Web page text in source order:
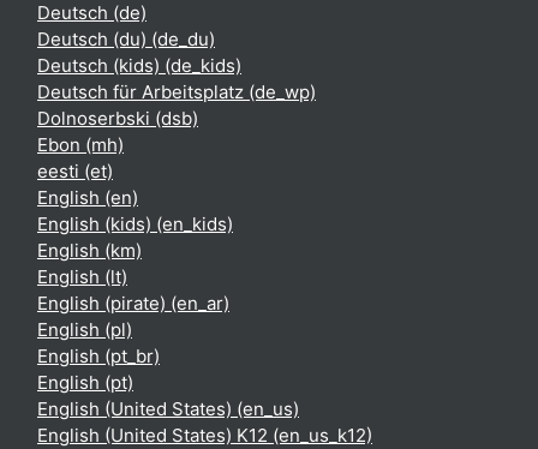
Deutsch ‎(de)‎
Deutsch (du) ‎(de_du)‎
Deutsch (kids) ‎(de_kids)‎
Deutsch für Arbeitsplatz ‎(de_wp)‎
Dolnoserbski ‎(dsb)‎
Ebon ‎(mh)‎
eesti ‎(et)‎
English ‎(en)‎
English (kids) ‎(en_kids)‎
English ‎(km)‎
English ‎(lt)‎
English (pirate) ‎(en_ar)‎
English ‎(pl)‎
English ‎(pt_br)‎
English ‎(pt)‎
English (United States) ‎(en_us)‎
English (United States) K12 ‎(en_us_k12)‎